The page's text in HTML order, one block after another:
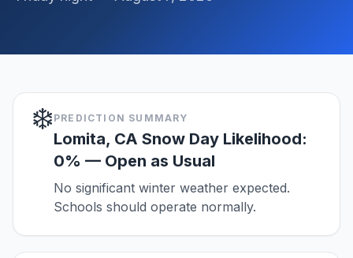
❄️PREDICTION SUMMARY
Lomita, CA Snow Day Likelihood:
0% — Open as Usual
No significant winter weather expected.
Schools should operate normally.